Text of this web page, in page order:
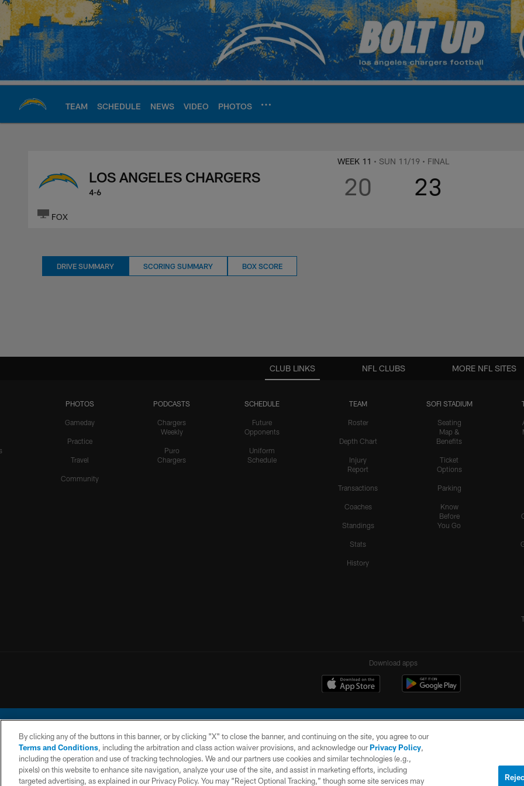
Skip
main
content
TEAM SCHEDULE NEWS VIDEO PHOTOS
Chargers Official Site | Los Angeles
WEEK 11 • SUN 11/19 • FINAL
20 23
LOS ANGELES CHARGERS
4-6
FOX
DRIVE SUMMARY SCORING SUMMARY BOX SCORE
CLUB LINKS
PHOTOS
Gameday
Practice
Travel
Community
PODCASTS
Chargers
Weekly
Puro
Chargers
SCHEDULE
Future
Opponents
Uniform
Schedule
TEAM
Roster
Depth Chart
Injury
Report
Transactions
Coaches
Standings
Stats
History
SOFI STADIUM
Seating
Map &
Benefits
Ticket
Options
Parking
Know
Before
You Go
NFL CLUBS MORE NFL SITES
Download apps
© 2026 Chargers Football Company, LLC. All rights reserved. This website is managed on a digital platform of the
By clicking any of the buttons in this banner, or by clicking "X" to close the banner, and continuing on the site, you agree to our
Terms and Conditions, including the arbitration and class action waiver provisions, and acknowledge ourPrivacy Policy,
including the operation and use of tracking technologies. We and our partners use cookies and similar technologies (e.g.,
pixels) on this website to enhance site navigation, analyze your use of the site, and assist in marketing efforts, including
targeted advertising, as explained in our Privacy Policy. You may “Reject Optional Tracking,” though some site services may